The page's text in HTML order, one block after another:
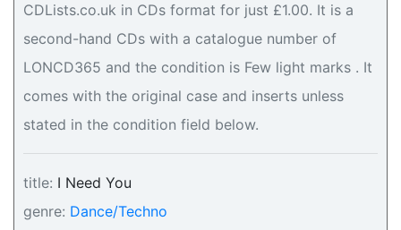
CDLists.co.uk in CDs format for just £1.00. It is a
second-hand CDs with a catalogue number of
LONCD365 and the condition is Few light marks . It
comes with the original case and inserts unless
stated in the condition field below.
title: I Need You
genre: Dance/Techno